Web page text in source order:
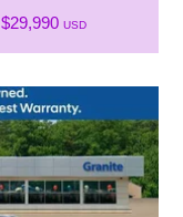
$29,990 USD